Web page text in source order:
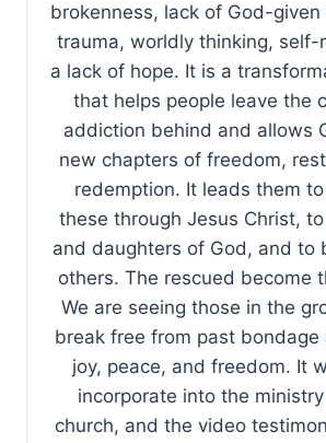
brokenness, lack of God-
trauma, worldly thinking, self-
a lack of hope. It is a
that helps people leave the
addiction behind and allows
new chapters of freedom,
redemption. It leads them
these through Jesus Christ,
and daughters of God, and to
others. The rescued become
We are seeing those in the
break free from past bondage
joy, peace, and freedom. It
incorporate into the
church, and the video